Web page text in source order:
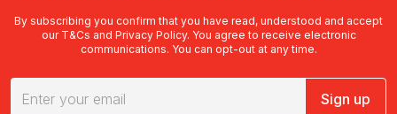
By subscribing you confirm that you have read, understood and accept
our T&Cs and Privacy Policy. You agree to receive electronic
communications. You can opt-out at any time.
Sign up